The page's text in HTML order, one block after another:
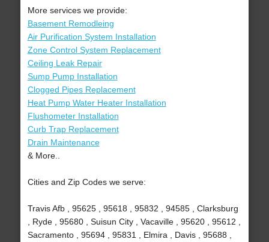
More services we provide:
Basement Remodleing
Air Purification System Installation
Zone Control System Replacement
Ceiling Leak Repair
Sump Pump Installation
Clogged Pipes Replacement
Heat Pump Water Heater Installation
Flushometer Installation
Curb Trap Replacement
Drain Maintenance
& More..
Cities and Zip Codes we serve:
Travis Afb , 95625 , 95618 , 95832 , 94585 , Clarksburg
, Ryde , 95680 , Suisun City , Vacaville , 95620 , 95612 ,
Sacramento , 95694 , 95831 , Elmira , Davis , 95688 ,